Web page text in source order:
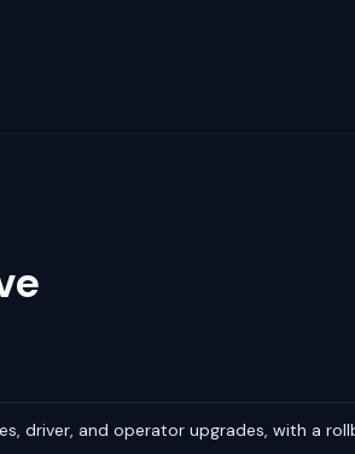
driver, and operator upgrades, with a